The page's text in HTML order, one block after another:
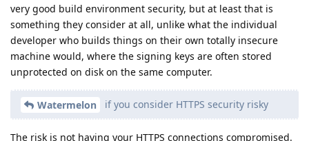
very good build environment security, but at least that is
something they consider at all, unlike what the individual
developer who builds things on their own totally insecure
machine would, where the signing keys are often stored
unprotected on disk on the same computer.
Watermelon if you consider HTTPS security risky
The risk is not having your HTTPS connections compromised.